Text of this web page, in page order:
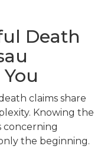
Death
claims share
Knowing the
concerning
the beginning.